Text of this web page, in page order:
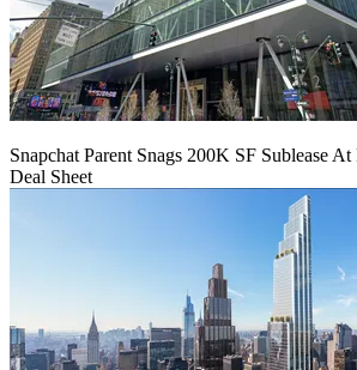
Snapchat Parent Snags 200K SF Sublease
Deal Sheet